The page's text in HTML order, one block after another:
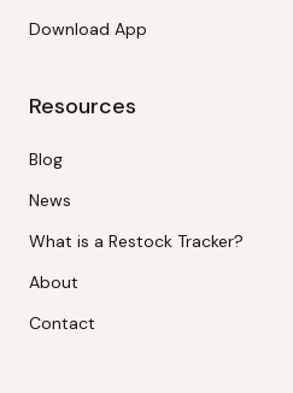
Download App
Resources
Blog
News
What is a Restock Tracker?
About
Contact